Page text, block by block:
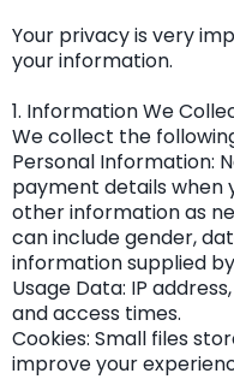
Your privacy is very
your information.
1. Information We
We collect the
Personal Information:
payment details when
other information as
can include gender,
information supplied
Usage Data: IP
and access times.
Cookies: Small files
improve your